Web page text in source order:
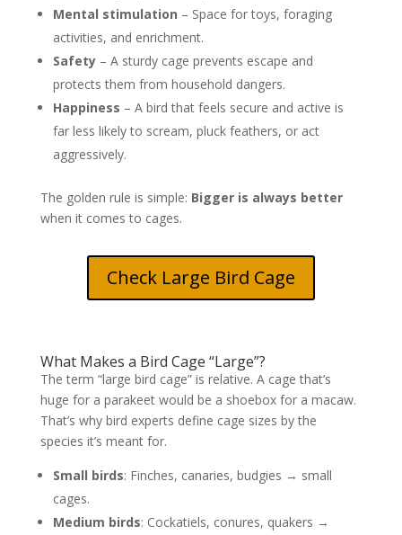
Mental stimulation – Space for toys, foraging
activities, and enrichment.
Safety– A sturdy cage prevents escape and
protects them from household dangers.
Happiness – A bird that feels secure and active is
far less likely to scream, pluck feathers, or act
aggressively.
The golden rule is simple: Bigger is always better
when it comes to cages.
Check Large Bird Cage
What Makes a Bird Cage “Large”?
The term “large bird cage” is relative. A cage that’s
huge for a parakeet would be a shoebox for a macaw.
That’s why bird experts define cage sizes by the
species it’s meant for.
Small birds: Finches, canaries, budgies → small
cages.
Medium birds: Cockatiels, conures, quakers →